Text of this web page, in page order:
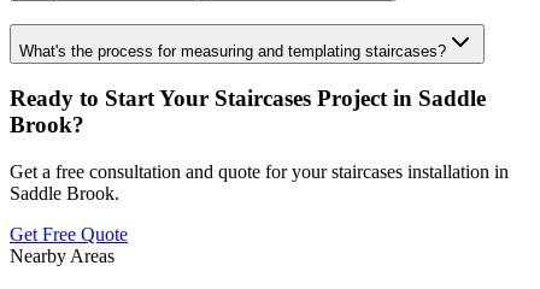
What's the process for measuring and templating staircases?
Ready to Start Your Staircases Project in Saddle
Brook?
Get a free consultation and quote for your staircases installation in
Saddle Brook.
Get Free Quote
Nearby Areas